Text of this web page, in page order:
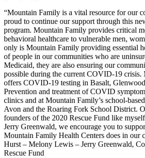
“Mountain Family is a vital resource for our
proud to continue our support through this
program. Mountain Family provides critical
behavioral healthcare to vulnerable men,
only is Mountain Family providing essential
of people in our communities who are
Medicaid, they are also ensuring our
possible during the current COVID-19 crisis.
offers COVID-19 testing in Basalt,
Prevention and treatment of COVID
clinics and at Mountain Family’s school-
Avon and the Roaring Fork School District.
founders of the 2020 Rescue Fund like
Jerry Greenwald, we encourage you to
Mountain Family Health Centers does in our
Hurst – Melony Lewis – Jerry Greenwald,
Rescue Fund